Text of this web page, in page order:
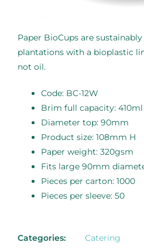
Paper BioCups are
plantations with a bioplastic
not oil.
Code: BC-12W
Brim full capacity: 410ml
Diameter top: 90mm
Product size: 108mm H
Paper weight: 320gsm
Fits large 90mm
Pieces per carton: 1000
Pieces per sleeve: 50
Categories: Catering